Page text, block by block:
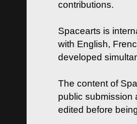
contributions.
Spacearts is
with English,
developed
The content of
public submission
edited before